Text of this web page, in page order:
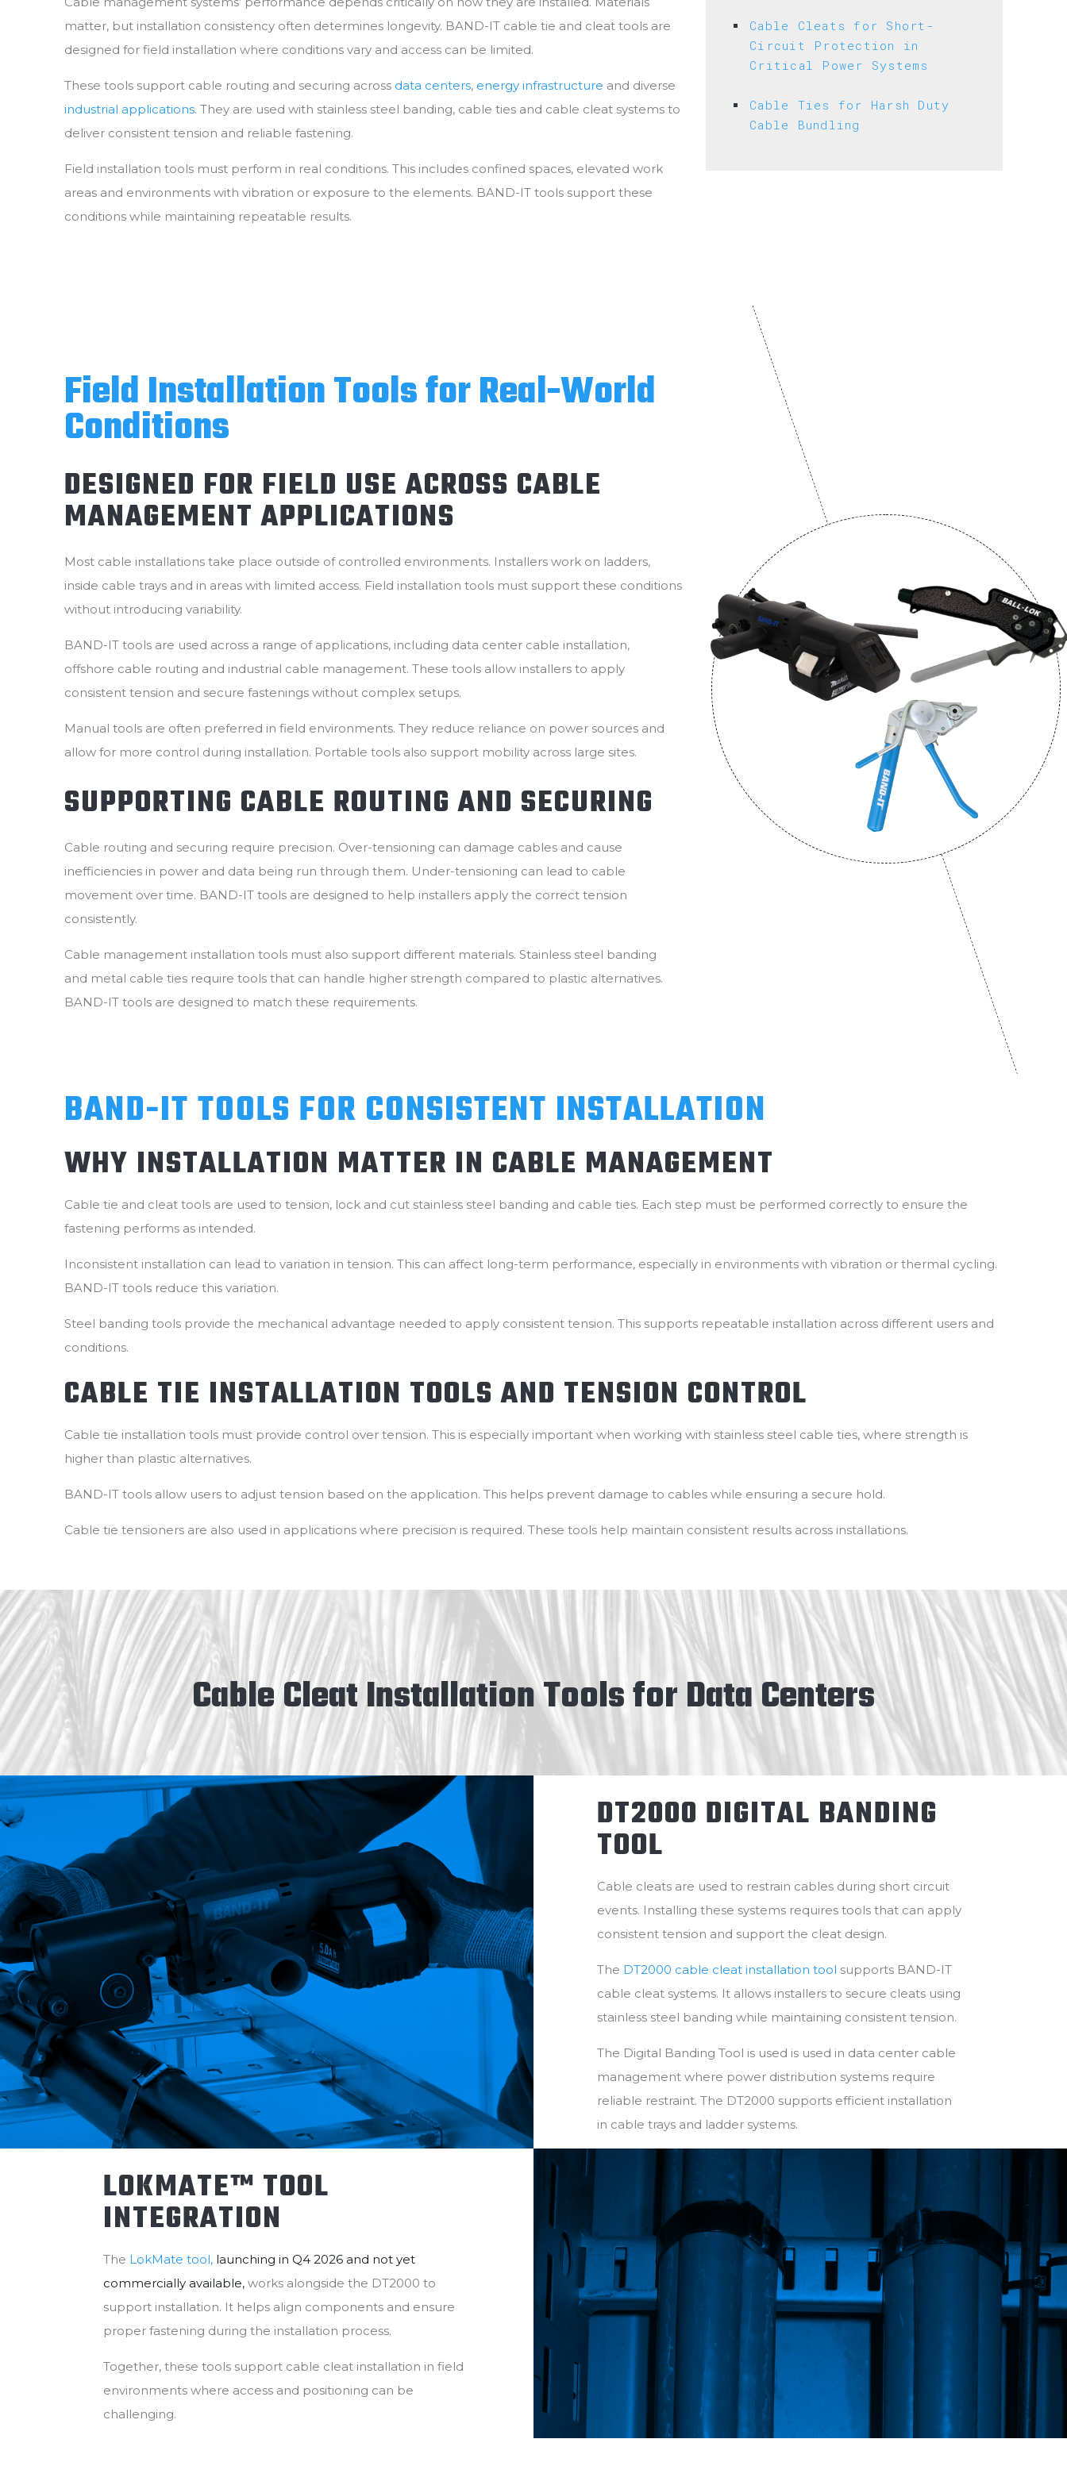
Offshore Platforms
Shipyards
MOUNTING
CABLE CLEAT CALCULATOR
matter, but installation consistency often determines longevity. BAND-IT cable tie and cleat tools are
designed for field installation where conditions vary and access can be limited.
These tools support cable routing and securing across data centers, energy infrastructure and diverse
industrial applications. They are used with stainless steel banding, cable ties and cable cleat systems to
deliver consistent tension and reliable fastening.
Field installation tools must perform in real conditions. This includes confined spaces, elevated work
areas and environments with vibration or exposure to the elements. BAND-IT tools support these
conditions while maintaining repeatable results.
Cable Cleats for Short-
Circuit Protection in
Critical Power Systems
Cable Ties for Harsh Duty
Cable Bundling
Field Installation Tools for Real-World
Conditions
DESIGNED FOR FIELD USE ACROSS CABLE
MANAGEMENT APPLICATIONS
Most cable installations take place outside of controlled environments. Installers work on ladders,
inside cable trays and in areas with limited access. Field installation tools must support these conditions
without introducing variability.
BAND-IT tools are used across a range of applications, including data center cable installation,
offshore cable routing and industrial cable management. These tools allow installers to apply
consistent tension and secure fastenings without complex setups.
Manual tools are often preferred in field environments. They reduce reliance on power sources and
allow for more control during installation. Portable tools also support mobility across large sites.
SUPPORTING CABLE ROUTING AND SECURING
Cable routing and securing require precision. Over-tensioning can damage cables and cause
inefficiencies in power and data being run through them. Under-tensioning can lead to cable
movement over time. BAND-IT tools are designed to help installers apply the correct tension
consistently.
Cable management installation tools must also support different materials. Stainless steel banding
and metal cable ties require tools that can handle higher strength compared to plastic alternatives.
BAND-IT tools are designed to match these requirements.
BAND-IT TOOLS FOR CONSISTENT INSTALLATION
WHY INSTALLATION MATTER IN CABLE MANAGEMENT
Cable tie and cleat tools are used to tension, lock and cut stainless steel banding and cable ties. Each step must be performed correctly to ensure the
fastening performs as intended.
Inconsistent installation can lead to variation in tension. This can affect long-term performance, especially in environments with vibration or thermal cycling.
BAND-IT tools reduce this variation.
Steel banding tools provide the mechanical advantage needed to apply consistent tension. This supports repeatable installation across different users and
conditions.
CABLE TIE INSTALLATION TOOLS AND TENSION CONTROL
Cable tie installation tools must provide control over tension. This is especially important when working with stainless steel cable ties, where strength is
higher than plastic alternatives.
BAND-IT tools allow users to adjust tension based on the application. This helps prevent damage to cables while ensuring a secure hold.
Cable tie tensioners are also used in applications where precision is required. These tools help maintain consistent results across installations.
Cable Cleat Installation Tools for Data Centers
DT2000 DIGITAL BANDING
TOOL
Cable cleats are used to restrain cables during short circuit
events. Installing these systems requires tools that can apply
consistent tension and support the cleat design.
The DT2000 cable cleat installation tool supports BAND-IT
cable cleat systems. It allows installers to secure cleats using
stainless steel banding while maintaining consistent tension.
The Digital Banding Tool is used is used in data center cable
management where power distribution systems require
reliable restraint. The DT2000 supports efficient installation
in cable trays and ladder systems.
LOKMATE™ TOOL
INTEGRATION
The LokMate tool, launching in Q4 2026 and not yet
commercially available, works alongside the DT2000 to
support installation. It helps align components and ensure
proper fastening during the installation process.
Together, these tools support cable cleat installation in field
environments where access and positioning can be
challenging.